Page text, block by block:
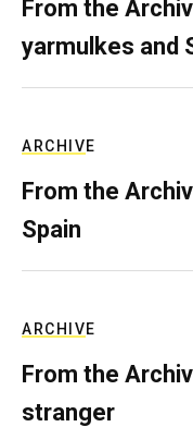
From the
yarmulkes and
ARCHIVE
From the
Spain
ARCHIVE
From the
stranger